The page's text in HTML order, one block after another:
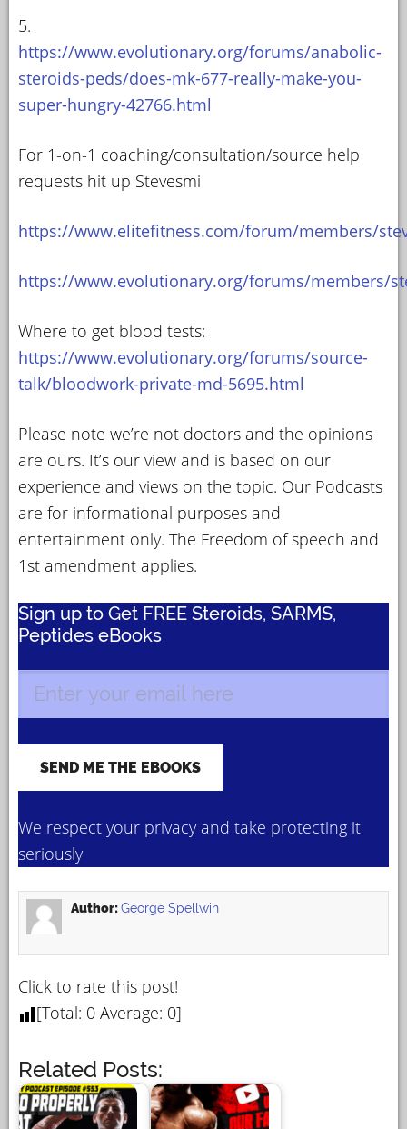
5.
https://www.evolutionary.org/forums/anabolic-
steroids-peds/does-mk-677-really-make-you-
super-hungry-42766.html
For 1-on-1 coaching/consultation/source help
requests hit up Stevesmi
https://www.elitefitness.com/forum/members/
https://www.evolutionary.org/forums/members/
Where to get blood tests:
https://www.evolutionary.org/forums/source-
talk/bloodwork-private-md-5695.html
Please note we’re not doctors and the opinions
are ours. It’s our view and is based on our
experience and views on the topic. Our Podcasts
are for informational purposes and
entertainment only. The Freedom of speech and
1st amendment applies.
Sign up to Get FREE Steroids, SARMS,
Peptides eBooks
We respect your privacy and take protecting it
seriously
Author:George Spellwin
Click to rate this post!
[Total: 0 Average: 0]
Related Posts: